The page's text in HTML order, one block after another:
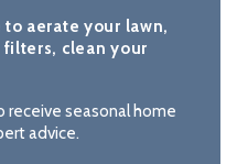
to aerate your lawn,
clean your
seasonal home
advice.